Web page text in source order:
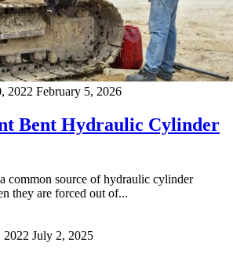
2022 February 5, 2026
Bent Hydraulic Cylinder
common source of hydraulic cylinder
they are forced out of...
2022 July 2, 2025